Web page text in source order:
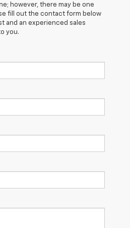
however, there may be one
fill out the contact form below
and an experienced sales
you.